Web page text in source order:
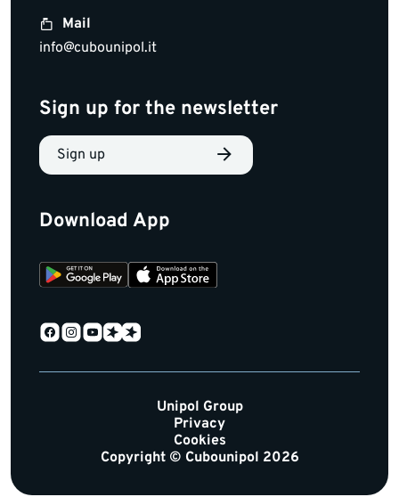
Mail
info@cubounipol.it
Sign up for the newsletter
Sign up
Download App
Unipol Group
Privacy
Cookies
Copyright © Cubounipol 2026